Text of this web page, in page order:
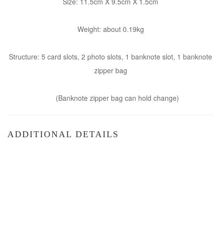
Weight: about 0.19kg
Structure: 5 card slots, 2 photo slots, 1 banknote slot, 1 banknote
zipper bag
(Banknote zipper bag can hold change)
ADDITIONAL DETAILS